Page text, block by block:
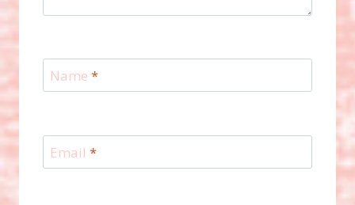
Name *
Email *